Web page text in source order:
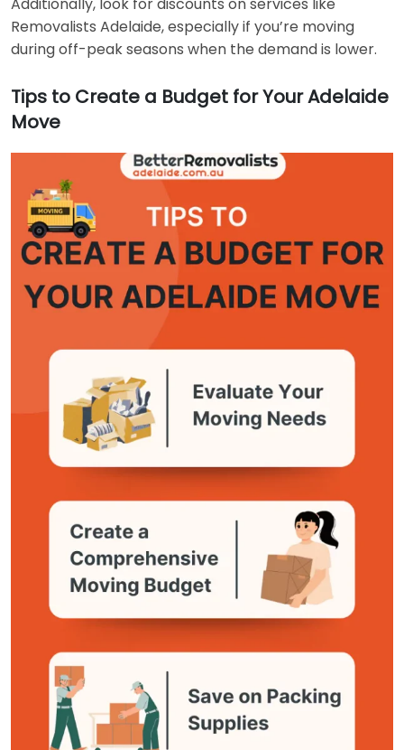
Removalists Adelaide, especially if you’re moving
during off-peak seasons when the demand is lower.
Tips to Create a Budget for Your Adelaide
Move